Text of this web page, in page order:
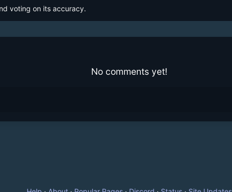
voting on its accuracy.
No comments yet!